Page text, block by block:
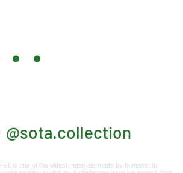
@sota.collection